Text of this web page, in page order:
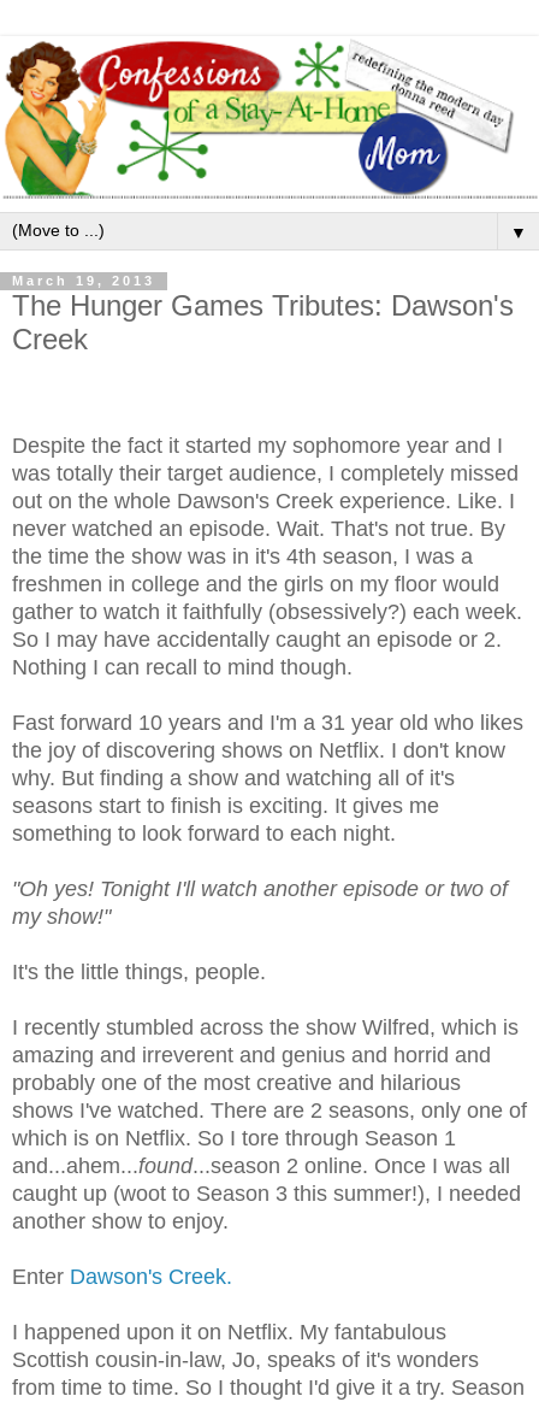
▼
March 19, 2013
The Hunger Games Tributes: Dawson's
Creek
Despite the fact it started my sophomore year and I
was totally their target audience, I completely missed
out on the whole Dawson's Creek experience. Like. I
never watched an episode. Wait. That's not true. By
the time the show was in it's 4th season, I was a
freshmen in college and the girls on my floor would
gather to watch it faithfully (obsessively?) each week.
So I may have accidentally caught an episode or 2.
Nothing I can recall to mind though.
Fast forward 10 years and I'm a 31 year old who likes
the joy of discovering shows on Netflix. I don't know
why. But finding a show and watching all of it's
seasons start to finish is exciting. It gives me
something to look forward to each night.
"Oh yes! Tonight I'll watch another episode or two of
my show!"
It's the little things, people.
I recently stumbled across the show Wilfred, which is
amazing and irreverent and genius and horrid and
probably one of the most creative and hilarious
shows I've watched. There are 2 seasons, only one of
which is on Netflix. So I tore through Season 1
and...ahem...found...season 2 online. Once I was all
caught up (woot to Season 3 this summer!), I needed
another show to enjoy.
Enter Dawson's Creek.
I happened upon it on Netflix. My fantabulous
Scottish cousin-in-law, Jo, speaks of it's wonders
from time to time. So I thought I'd give it a try. Season